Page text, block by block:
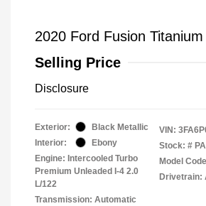
2020 Ford Fusion Titanium
Selling Price
Disclosure
Exterior:
Black Metallic
Interior:
Ebony
Engine: Intercooled Turbo
Premium Unleaded I-4 2.0
L/122
Transmission: Automatic
VIN:
Stock: #
Model
Drivetrain: